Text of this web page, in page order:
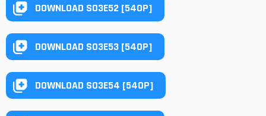
DOWNLOAD S03E52 [540P]
DOWNLOAD S03E53 [540P]
DOWNLOAD S03E54 [540P]